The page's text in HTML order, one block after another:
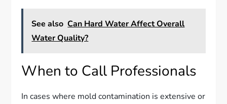
See also Can Hard Water Affect Overall
Water Quality?
When to Call Professionals
In cases where mold contamination is extensive or